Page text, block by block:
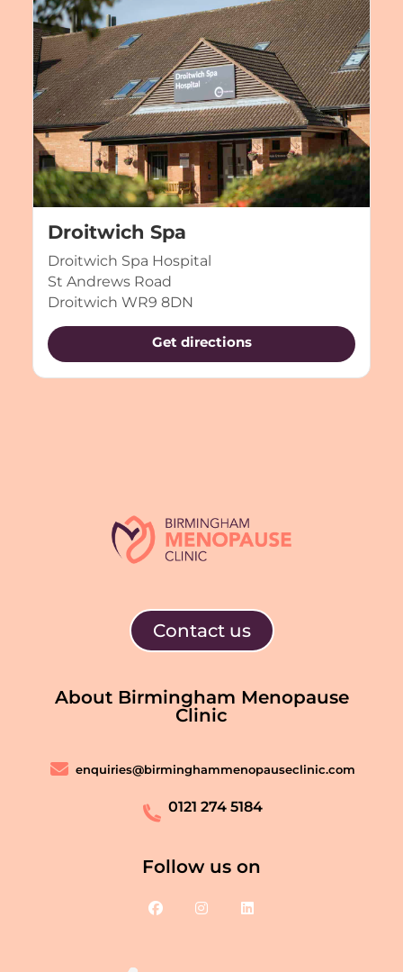
Droitwich Spa
Droitwich Spa Hospital
St Andrews Road
Droitwich WR9 8DN
Get directions
Contact us
About Birmingham Menopause
Clinic
enquiries@birminghammenopauseclinic.com
0121 274 5184
Follow us on